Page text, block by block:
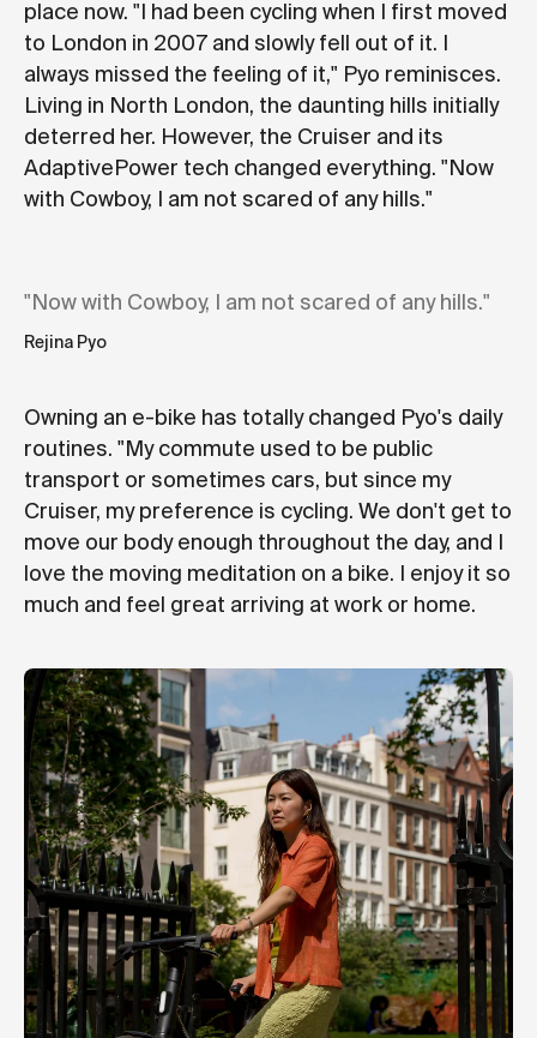
place now. "I had been cycling when I first moved
to London in 2007 and slowly fell out of it. I
always missed the feeling of it," Pyo reminisces.
Living in North London, the daunting hills initially
deterred her. However, the Cruiser and its
AdaptivePower tech changed everything. "Now
with Cowboy, I am not scared of any hills."
"Now with Cowboy, I am not scared of any hills."
Rejina Pyo
Owning an e-bike has totally changed Pyo's daily
routines. "My commute used to be public
transport or sometimes cars, but since my
Cruiser, my preference is cycling. We don't get to
move our body enough throughout the day, and I
love the moving meditation on a bike. I enjoy it so
much and feel great arriving at work or home.